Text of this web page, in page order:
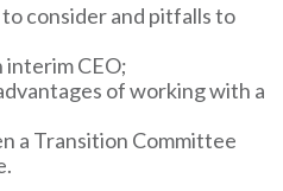
consider and pitfalls to
CEO;
of working with a
a Transition Committee